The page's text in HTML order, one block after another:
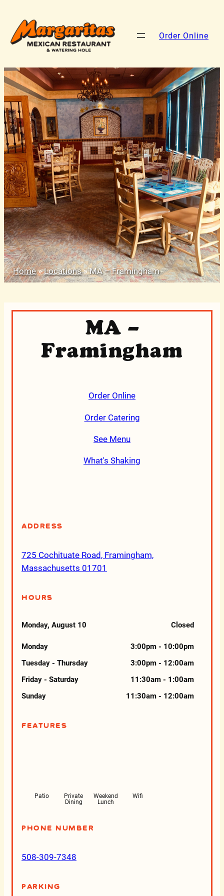
Order Online
Home»Locations»MA – Framingham
MA –
Framingham
Order Online
Order Catering
See Menu
What's Shaking
Address
725 Cochituate Road, Framingham,
Massachusetts 01701
Hours
Monday, August 10 Closed
Monday
3:00pm - 10:00pm
Tuesday - Thursday
3:00pm - 12:00am
Friday - Saturday
11:30am - 1:00am
Sunday
11:30am - 12:00am
Features
Patio
Private
Dining
Weekend
Lunch
Wifi
Phone Number
508-309-7348
Parking